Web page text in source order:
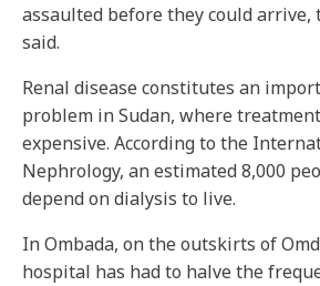
assaulted before they could arrive,
said.
Renal disease constitutes an
problem in Sudan, where
expensive. According to the
Nephrology, an estimated 8,000
depend on dialysis to live.
In Ombada, on the outskirts of
hospital has had to halve the